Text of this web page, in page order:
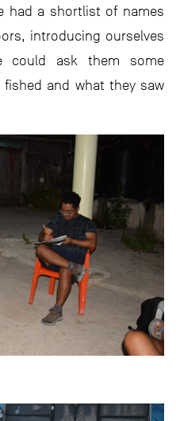
had a shortlist of names
introducing ourselves
could ask them some
and what they saw